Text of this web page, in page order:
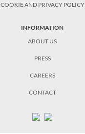
COOKIE AND PRIVACY POLICY
INFORMATION
ABOUT US
PRESS
CAREERS
CONTACT